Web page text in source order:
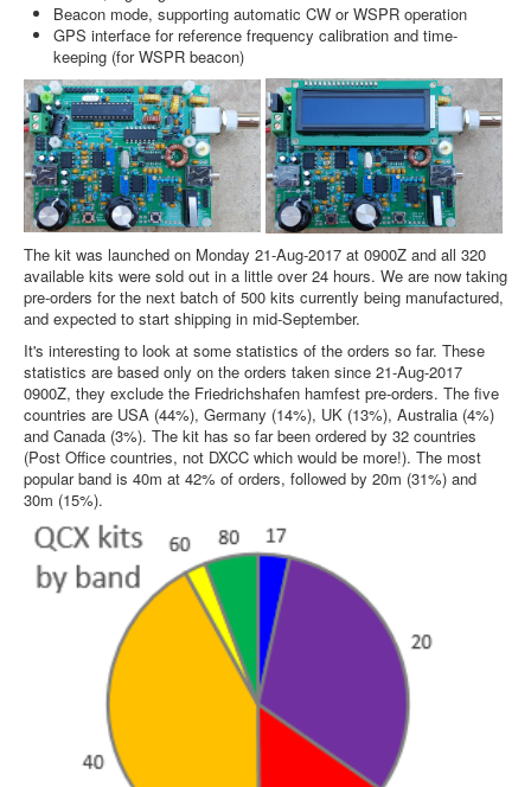
Beacon mode, supporting automatic CW or WSPR operation
GPS interface for reference frequency calibration and time-
keeping (for WSPR beacon)
The kit was launched on Monday 21-Aug-2017 at 0900Z and all 320
available kits were sold out in a little over 24 hours. We are now taking
pre-orders for the next batch of 500 kits currently being manufactured,
and expected to start shipping in mid-September.
It's interesting to look at some statistics of the orders so far. These
statistics are based only on the orders taken since 21-Aug-2017
0900Z, they exclude the Friedrichshafen hamfest pre-orders. The five
countries are USA (44%), Germany (14%), UK (13%), Australia (4%)
and Canada (3%). The kit has so far been ordered by 32 countries
(Post Office countries, not DXCC which would be more!). The most
popular band is 40m at 42% of orders, followed by 20m (31%) and
30m (15%).